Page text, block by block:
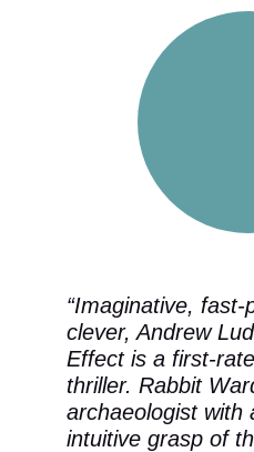
“Imaginative, fast-
clever, Andrew
Effect is a first-
thriller. Rabbit
archaeologist with
intuitive grasp of